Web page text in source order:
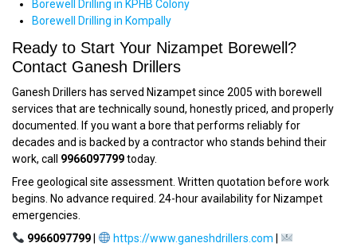
Borewell Drilling in KPHB Colony
Borewell Drilling in Kompally
Ready to Start Your Nizampet Borewell?
Contact Ganesh Drillers
Ganesh Drillers has served Nizampet since 2005 with borewell
services that are technically sound, honestly priced, and properly
documented. If you want a bore that performs reliably for
decades and is backed by a contractor who stands behind their
work, call 9966097799today.
Free geological site assessment. Written quotation before work
begins. No advance required. 24-hour availability for Nizampet
emergencies.
9966097799| https://www.ganeshdrillers.com |